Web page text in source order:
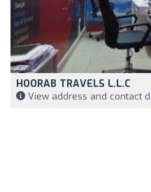
HOORAB TRAVELS L.L.C
View address and contact